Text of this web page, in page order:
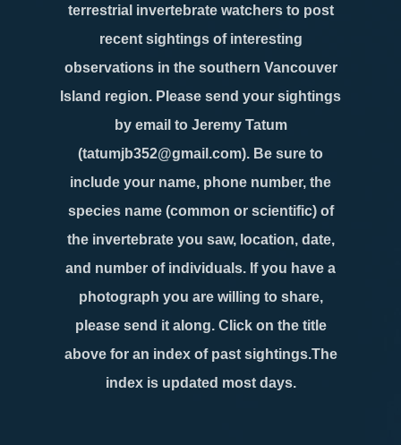
terrestrial invertebrate watchers to post
recent sightings of interesting
observations in the southern Vancouver
Island region. Please send your sightings
by email to Jeremy Tatum
(tatumjb352@gmail.com). Be sure to
include your name, phone number, the
species name (common or scientific) of
the invertebrate you saw, location, date,
and number of individuals. If you have a
photograph you are willing to share,
please send it along. Click on the title
above for an index of past sightings.The
index is updated most days.